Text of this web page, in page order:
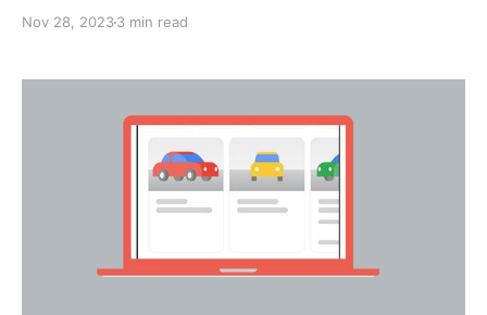
Google Search features, offering a dynamic
incorporation
Nov 28, 20233 min read